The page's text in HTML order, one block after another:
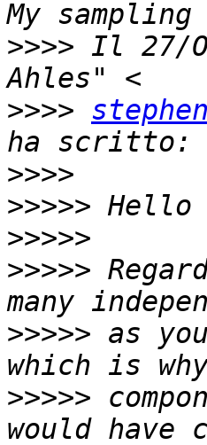
>>>> Il 27/
>>>>
>>>>
>>>>>
>>>>>
>>>>>
>>>>> as
>>>>>